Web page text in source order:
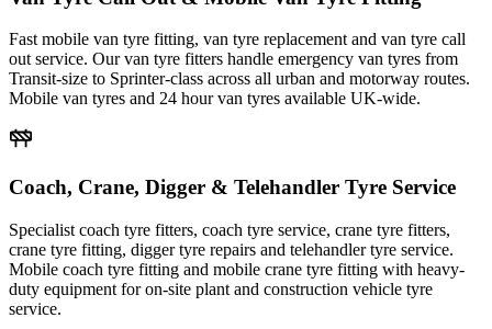
Fast mobile van tyre fitting, van tyre replacement and van tyre call
out service. Our van tyre fitters handle emergency van tyres from
Transit-size to Sprinter-class across all urban and motorway routes.
Mobile van tyres and 24 hour van tyres available UK-wide.
Coach, Crane, Digger & Telehandler Tyre Service
Specialist coach tyre fitters, coach tyre service, crane tyre fitters,
crane tyre fitting, digger tyre repairs and telehandler tyre service.
Mobile coach tyre fitting and mobile crane tyre fitting with heavy-
duty equipment for on-site plant and construction vehicle tyre
service.